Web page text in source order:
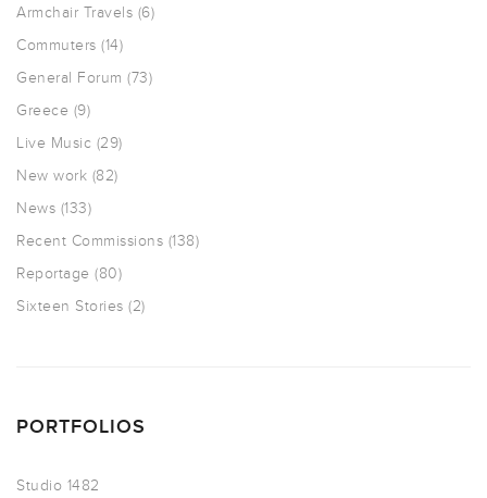
Armchair Travels (6)
Commuters (14)
General Forum (73)
Greece (9)
Live Music (29)
New work (82)
News (133)
Recent Commissions (138)
Reportage (80)
Sixteen Stories (2)
PORTFOLIOS
Studio 1482